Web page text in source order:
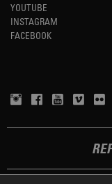
YOUTUBE
INSTAGRAM
FACEBOOK